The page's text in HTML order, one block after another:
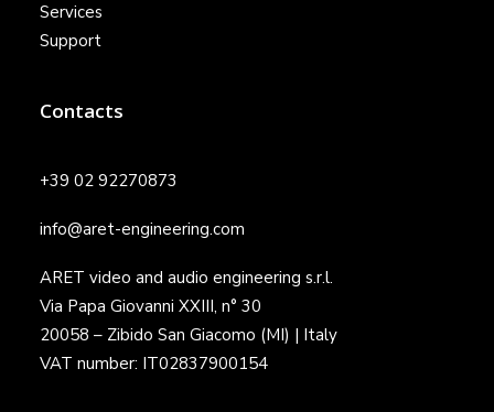
Services
Support
Contacts
+39 02 92270873
info@aret-engineering.com
ARET video and audio engineering s.r.l.
Via Papa Giovanni XXIII, n° 30
20058 – Zibido San Giacomo (MI) | Italy
VAT number: IT02837900154